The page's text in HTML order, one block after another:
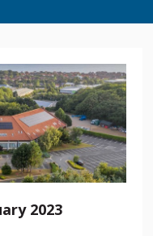
2023